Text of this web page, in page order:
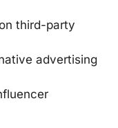
third-party
advertising